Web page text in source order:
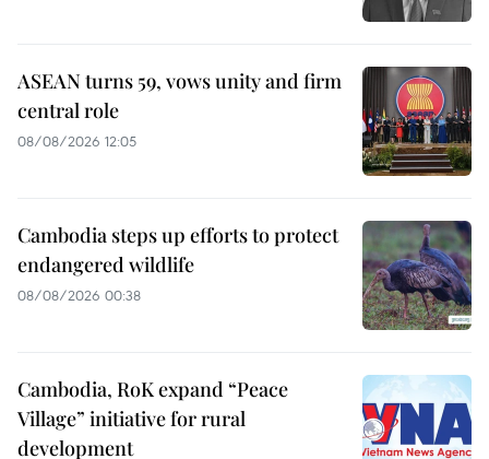
ASEAN turns 59, vows unity and firm
central role
08/08/2026 12:05
Cambodia steps up efforts to protect
endangered wildlife
08/08/2026 00:38
Cambodia, RoK expand “Peace
Village” initiative for rural
development